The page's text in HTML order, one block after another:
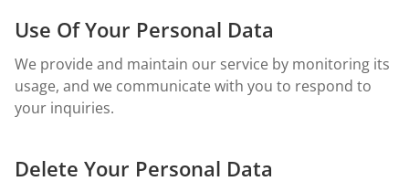
Use Of Your Personal Data
We provide and maintain our service by monitoring its
usage, and we communicate with you to respond to
your inquiries.
Delete Your Personal Data